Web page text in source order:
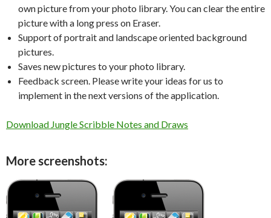
own picture from your photo library. You can clear the entire
picture with a long press on Eraser.
Support of portrait and landscape oriented background
pictures.
Saves new pictures to your photo library.
Feedback screen. Please write your ideas for us to
implement in the next versions of the application.
Download Jungle Scribble Notes and Draws
More screenshots: